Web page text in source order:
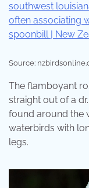
Source:
The flamboyant
straight out of a
found around the
waterbirds with
legs.